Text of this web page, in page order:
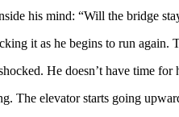
his mind: “Will the bridge
it as he begins to run again.
He doesn’t have time
The elevator starts going